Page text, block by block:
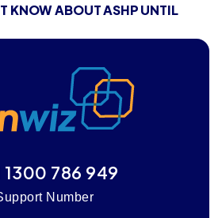
KNOW ABOUT ASHP UNTIL
1300 786 949
Number